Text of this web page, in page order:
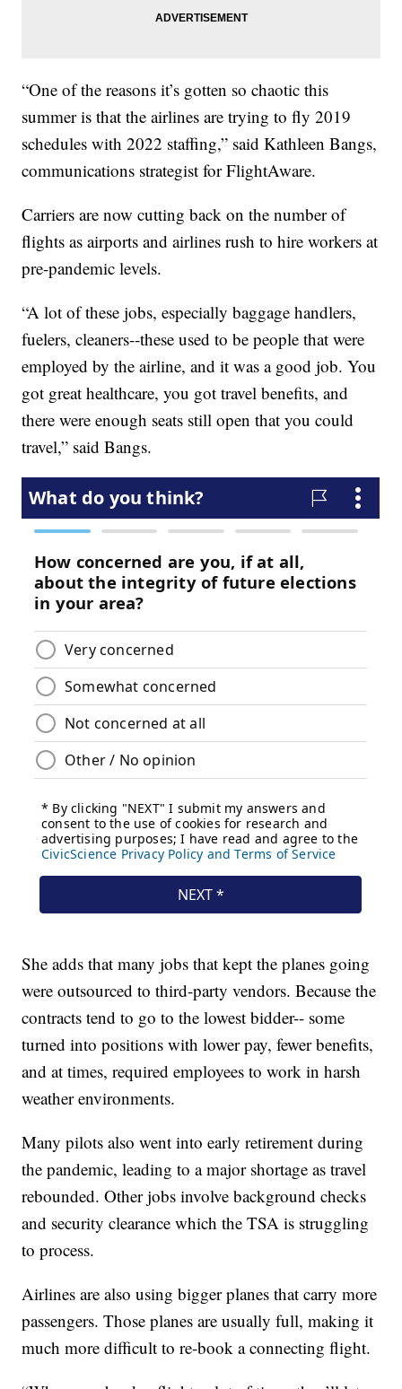
“One of the reasons it’s gotten so chaotic this
summer is that the airlines are trying to fly 2019
schedules with 2022 staffing,” said Kathleen Bangs,
communications strategist for FlightAware.
Carriers are now cutting back on the number of
flights as airports and airlines rush to hire workers at
pre-pandemic levels.
“A lot of these jobs, especially baggage handlers,
fuelers, cleaners--these used to be people that were
employed by the airline, and it was a good job. You
got great healthcare, you got travel benefits, and
there were enough seats still open that you could
travel,” said Bangs.
She adds that many jobs that kept the planes going
were outsourced to third-party vendors. Because the
contracts tend to go to the lowest bidder-- some
turned into positions with lower pay, fewer benefits,
and at times, required employees to work in harsh
weather environments.
Many pilots also went into early retirement during
the pandemic, leading to a major shortage as travel
rebounded. Other jobs involve background checks
and security clearance which the TSA is struggling
to process.
Airlines are also using bigger planes that carry more
passengers. Those planes are usually full, making it
much more difficult to re-book a connecting flight.